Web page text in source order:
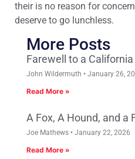
their is no reason for
deserve to go lunchless.
More Posts
Farewell to a
John Wildermuth January 26,
Read More »
A Fox, A Hound, and a
Joe Mathews January 22, 2026
Read More »